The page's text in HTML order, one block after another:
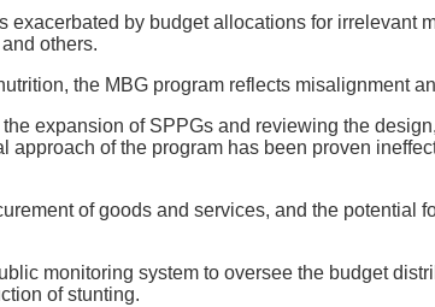
exacerbated by budget allocations for irrelevant
others.
the MBG program reflects misalignment
expansion of SPPGs and reviewing the
approach of the program has been proven
of goods and services, and the potential
monitoring system to oversee the budget
of stunting.